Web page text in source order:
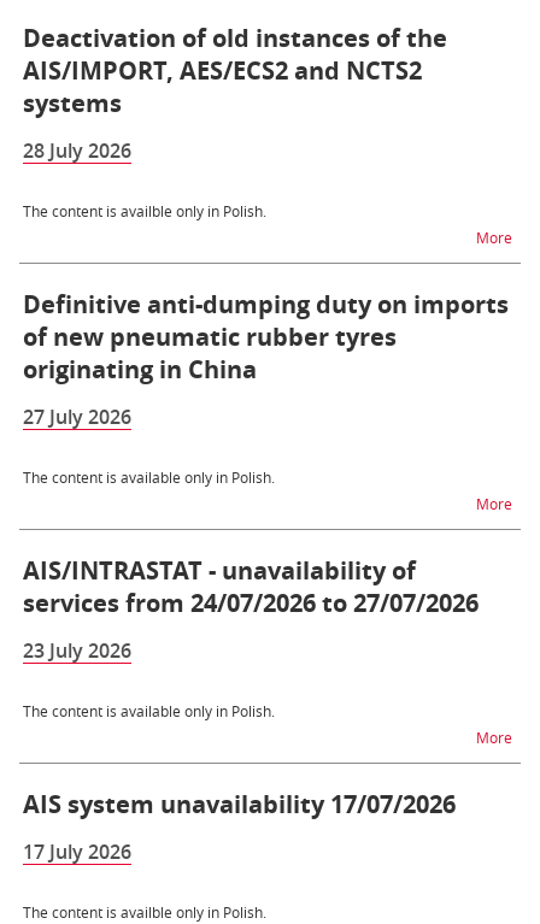
Deactivation of old instances of the
AIS/IMPORT, AES/ECS2 and NCTS2
systems
28 July 2026
The content is availble only in Polish.
Morena
Definitive anti-dumping duty on imports
of new pneumatic rubber tyres
originating in China
27 July 2026
The content is available only in Polish.
Morena
AIS/INTRASTAT - unavailability of
services from 24/07/2026 to 27/07/2026
23 July 2026
The content is available only in Polish.
Morena
AIS system unavailability 17/07/2026
17 July 2026
The content is availble only in Polish.